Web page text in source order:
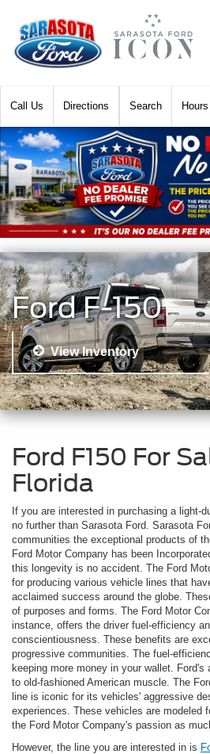
Call Directions Hours
Search
Ford F-150
View Inventory
Ford F150 For
Florida
If you are interested in purchasing a light-
no further than Sarasota Ford. Sarasota
communities the exceptional products of
Ford Motor Company has been
this longevity is no accident. The Ford
for producing various vehicle lines that
acclaimed success around the globe.
of purposes and forms. The Ford Motor
instance, offers the driver fuel-efficiency
conscientiousness. These benefits are
progressive communities. The fuel-
keeping more money in your wallet.
to old-fashioned American muscle. The
line is iconic for its vehicles' aggressive
experiences. These vehicles are modeled
the Ford Motor Company's passion as
However, the line you are interested in is